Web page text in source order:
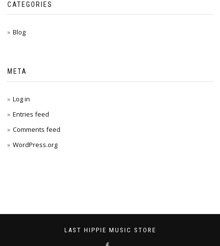
CATEGORIES
Blog
META
Log in
Entries feed
Comments feed
WordPress.org
LAST HIPPIE MUSIC STORE